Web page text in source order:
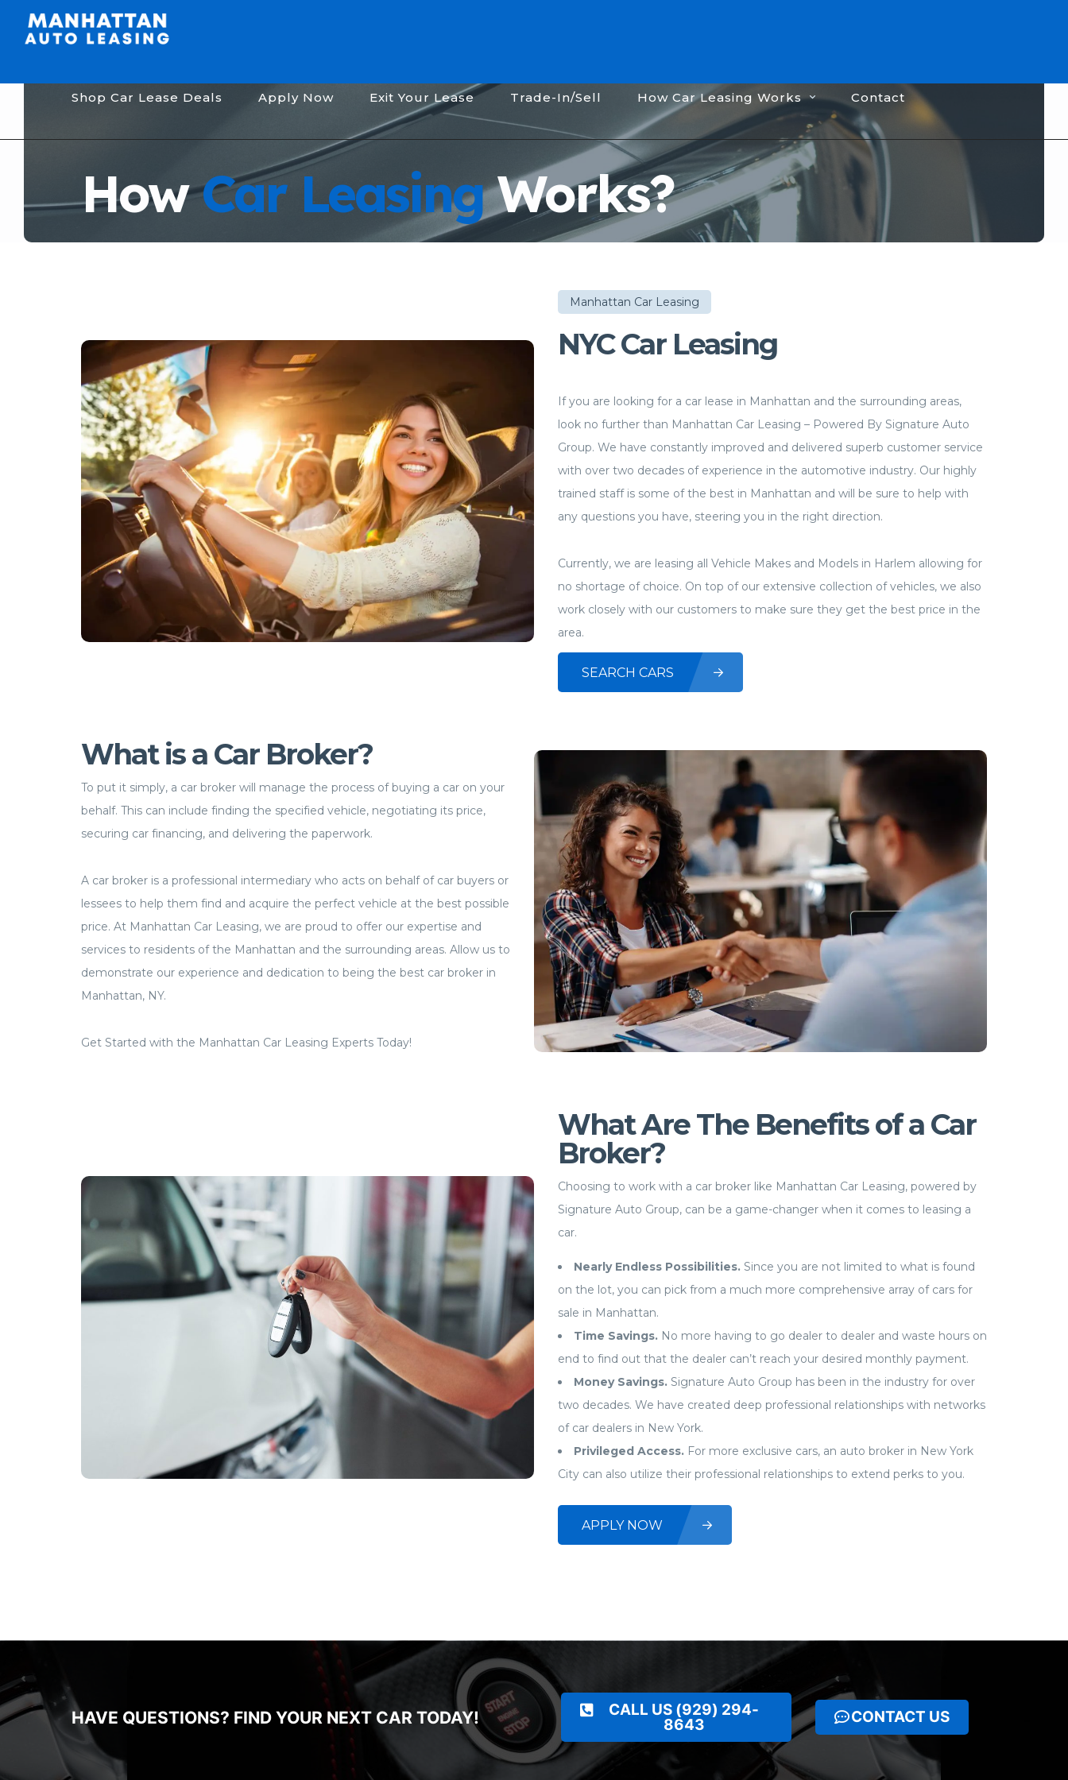
Shop Car Lease Deals Apply Now Exit Your Lease Trade-In/Sell How Car Leasing Works Contact
HowCar LeasingWorks?
Manhattan Car Leasing
NYC Car Leasing
If you are looking for a car lease in Manhattan and the surrounding areas,
look no further than Manhattan Car Leasing – Powered By Signature Auto
Group. We have constantly improved and delivered superb customer service
with over two decades of experience in the automotive industry. Our highly
trained staff is some of the best in Manhattan and will be sure to help with
any questions you have, steering you in the right direction.
Currently, we are leasing all Vehicle Makes and Models in Harlem allowing for
no shortage of choice. On top of our extensive collection of vehicles, we also
work closely with our customers to make sure they get the best price in the
area.
SEARCH CARS
What is a Car Broker?
To put it simply, a car broker will manage the process of buying a car on your
behalf. This can include finding the specified vehicle, negotiating its price,
securing car financing, and delivering the paperwork.
A car broker is a professional intermediary who acts on behalf of car buyers or
lessees to help them find and acquire the perfect vehicle at the best possible
price. At Manhattan Car Leasing, we are proud to offer our expertise and
services to residents of the Manhattan and the surrounding areas. Allow us to
demonstrate our experience and dedication to being the best car broker in
Manhattan, NY.
Get Started with the Manhattan Car Leasing Experts Today!
What Are The Benefits of a Car
Broker?
Choosing to work with a car broker like Manhattan Car Leasing, powered by
Signature Auto Group, can be a game-changer when it comes to leasing a
car.
Nearly Endless Possibilities. Since you are not limited to what is found
on the lot, you can pick from a much more comprehensive array of cars for
sale in Manhattan.
Time Savings. No more having to go dealer to dealer and waste hours on
end to find out that the dealer can’t reach your desired monthly payment.
Money Savings. Signature Auto Group has been in the industry for over
two decades. We have created deep professional relationships with networks
of car dealers in New York.
Privileged Access. For more exclusive cars, an auto broker in New York
City can also utilize their professional relationships to extend perks to you.
APPLY NOW
HAVE QUESTIONS? FIND YOUR NEXT CAR TODAY!
CALL US (929) 294-
8643
CONTACT US